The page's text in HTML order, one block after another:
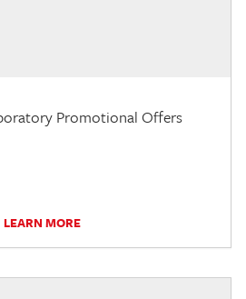
Promotional Offers
LEARN MORE